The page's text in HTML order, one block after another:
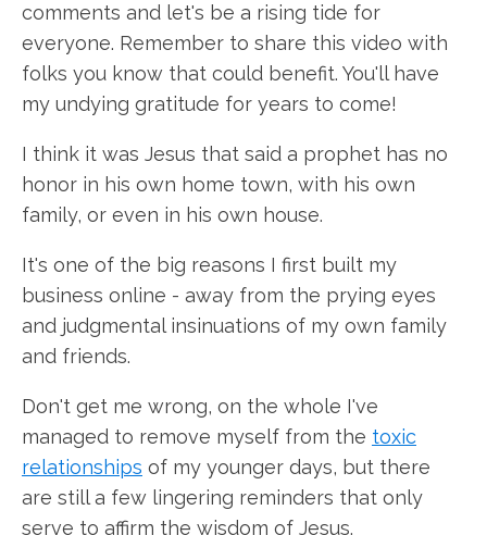
comments and let's be a rising tide for
everyone. Remember to share this video with
folks you know that could benefit. You'll have
my undying gratitude for years to come!
I think it was Jesus that said a prophet has no
honor in his own home town, with his own
family, or even in his own house.
It's one of the big reasons I first built my
business online - away from the prying eyes
and judgmental insinuations of my own family
and friends.
Don't get me wrong, on the whole I've
managed to remove myself from the toxic
relationships of my younger days, but there
are still a few lingering reminders that only
serve to affirm the wisdom of Jesus.